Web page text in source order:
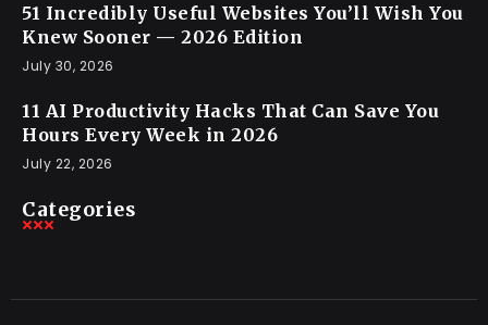
51 Incredibly Useful Websites You’ll Wish You
Knew Sooner — 2026 Edition
July 30, 2026
11 AI Productivity Hacks That Can Save You
Hours Every Week in 2026
July 22, 2026
Categories